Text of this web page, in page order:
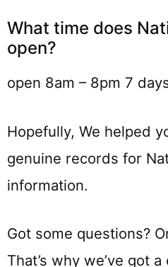
What time does
open?
open 8am – 8pm 7
Hopefully, We helped
genuine records for
information.
Got some questions?
That’s why we’ve got